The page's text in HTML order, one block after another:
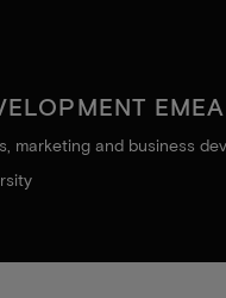
EMEA
marketing and business